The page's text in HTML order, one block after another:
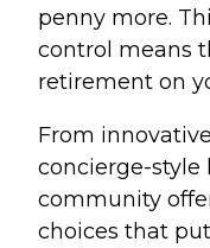
penny more.
control means
retirement on
From
concierge-style
community
choices that